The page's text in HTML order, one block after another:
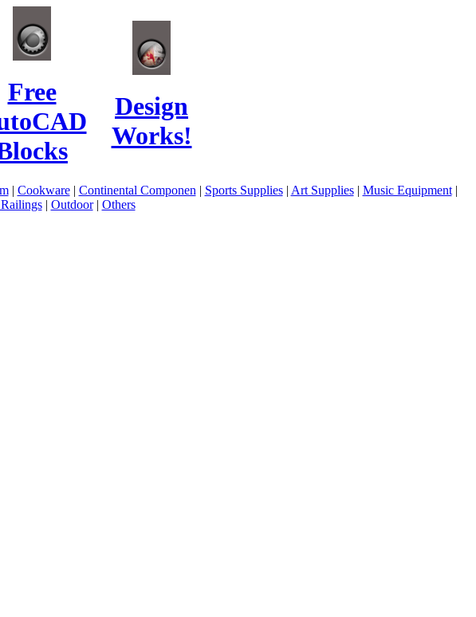
Free
Design
Works!
| Cookware| Continental Componen | Sports Supplies| Art Supplies| Music Equipment|
| Outdoor| Others